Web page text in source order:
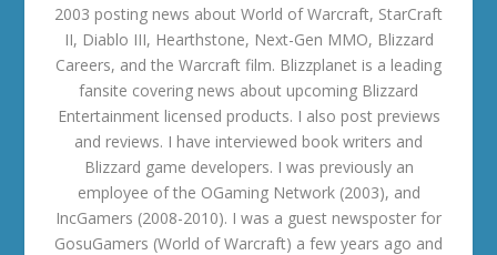
2003 posting news about World of Warcraft, StarCraft
II, Diablo III, Hearthstone, Next-Gen MMO, Blizzard
Careers, and the Warcraft film. Blizzplanet is a leading
fansite covering news about upcoming Blizzard
Entertainment licensed products. I also post previews
and reviews. I have interviewed book writers and
Blizzard game developers. I was previously an
employee of the OGaming Network (2003), and
IncGamers (2008-2010). I was a guest newsposter for
GosuGamers (World of Warcraft) a few years ago and